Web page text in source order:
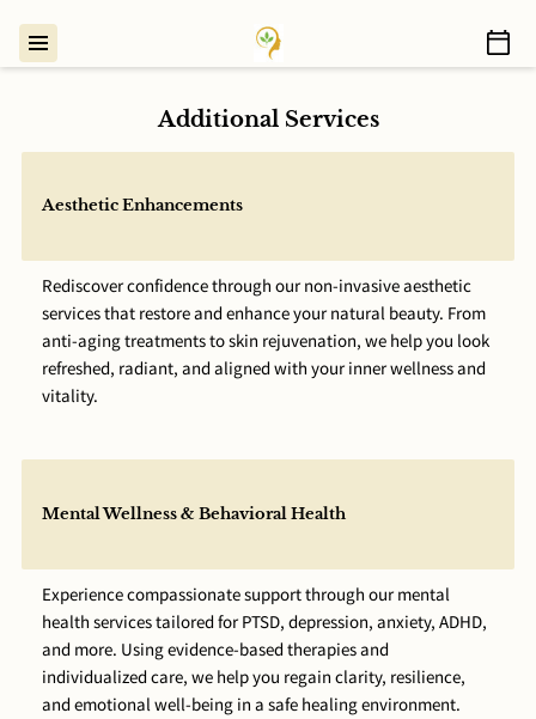
Additional Services
Aesthetic Enhancements
Rediscover confidence through our non-invasive aesthetic
services that restore and enhance your natural beauty. From
anti-aging treatments to skin rejuvenation, we help you look
refreshed, radiant, and aligned with your inner wellness and
vitality.
Mental Wellness & Behavioral Health
Experience compassionate support through our mental
health services tailored for PTSD, depression, anxiety, ADHD,
and more. Using evidence-based therapies and
individualized care, we help you regain clarity, resilience,
and emotional well-being in a safe healing environment.